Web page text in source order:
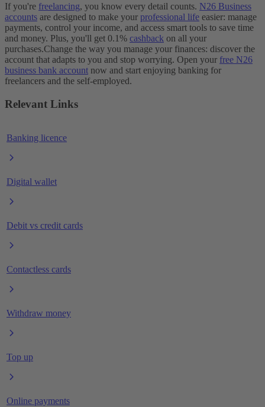
If you're freelancing, you know every detail counts. N26 Business
accounts are designed to make your professional life easier: manage
payments, control your income, and access smart tools to save time
and money. Plus, you'll get 0.1% cashback on all your
purchases.Change the way you manage your finances: discover the
account that adapts to you and stop worrying. Open your free N26
business bank account now and start enjoying banking for
freelancers and the self-employed.
Relevant Links
Banking licence
Digital wallet
Debit vs credit cards
Contactless cards
Withdraw money
Top up
Online payments